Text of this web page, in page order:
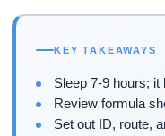
KEY TAKEAWAYS
Sleep 7-9 hours;
Review formula
Set out ID, route,